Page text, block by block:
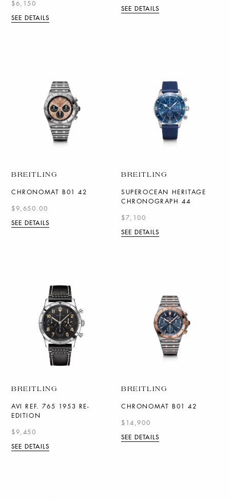
$6,150
SEE DETAILS
SEE DETAILS
BREITLING
CHRONOMAT B01 42
$9,650.00
SEE DETAILS
BREITLING
SUPEROCEAN HERITAGE
CHRONOGRAPH 44
$7,100
SEE DETAILS
BREITLING
AVI REF. 765 1953 RE-
EDITION
$9,450
SEE DETAILS
BREITLING
CHRONOMAT B01 42
$14,900
SEE DETAILS